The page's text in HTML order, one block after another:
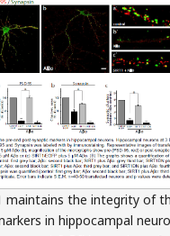
maintains the integrity of
in hippocampal